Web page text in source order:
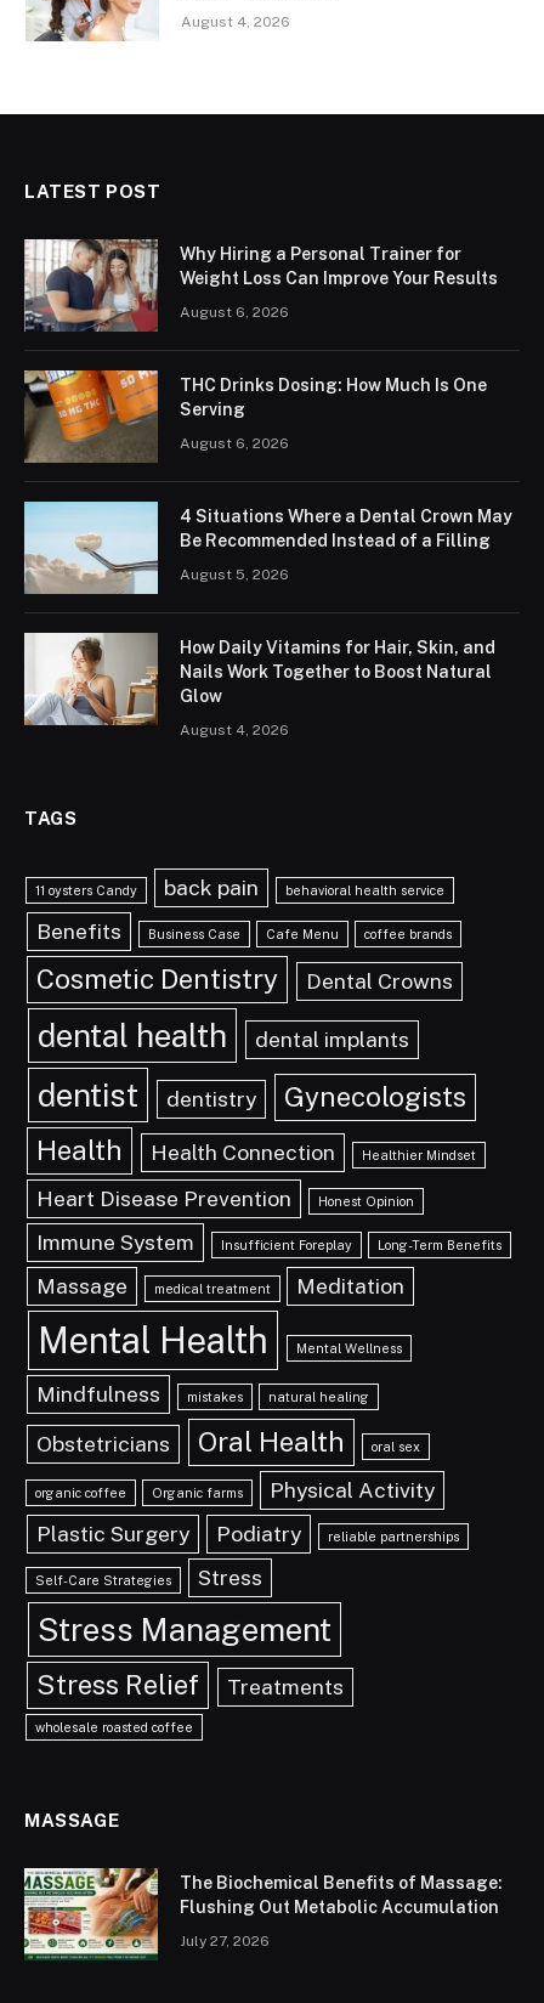
August 4, 2026
LATEST POST
Why Hiring a Personal Trainer for
Weight Loss Can Improve Your Results
August 6, 2026
THC Drinks Dosing: How Much Is One
Serving
August 6, 2026
4 Situations Where a Dental Crown May
Be Recommended Instead of a Filling
August 5, 2026
How Daily Vitamins for Hair, Skin, and
Nails Work Together to Boost Natural
Glow
August 4, 2026
TAGS
11 oysters Candy back pain behavioral health service
Benefits Business Case Cafe Menu coffee brands
Cosmetic Dentistry Dental Crowns
dental health dental implants
dentist dentistry
Gynecologists
Health
Health Connection Healthier Mindset
Heart Disease Prevention Honest Opinion
Immune System Insufficient Foreplay Long-Term Benefits
Massage medical treatment Meditation
Mental Health Mental Wellness
Mindfulness mistakes natural healing
Obstetricians Oral Health oral sex
organic coffee Organic farms
Physical Activity
Plastic Surgery
Podiatry reliable partnerships
Self-Care Strategies Stress
Stress Management
Stress Relief Treatments
wholesale roasted coffee
MASSAGE
The Biochemical Benefits of Massage:
Flushing Out Metabolic Accumulation
July 27, 2026